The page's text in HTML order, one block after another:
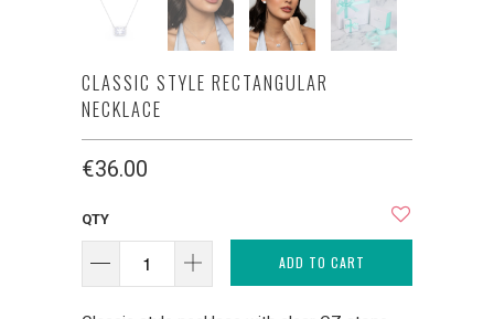
CLASSIC STYLE RECTANGULAR
NECKLACE
€36.00
QTY
ADD TO CART